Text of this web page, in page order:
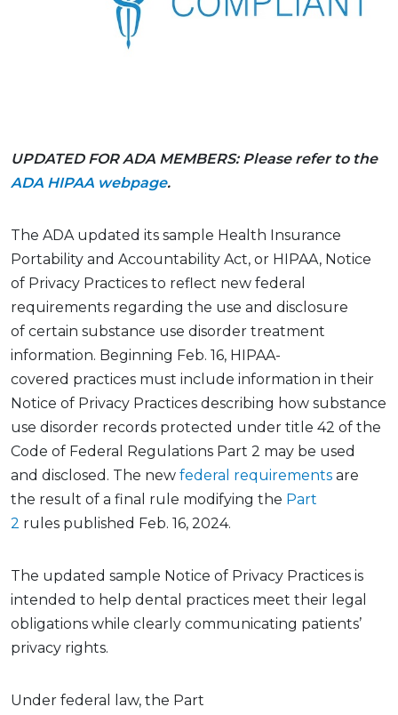
UPDATED FOR ADA MEMBERS: Please refer to the
ADA HIPAA webpage.
The ADA updated its sample Health Insurance
Portability and Accountability Act, or HIPAA, Notice
of Privacy Practices to reflect new federal
requirements regarding the use and disclosure
of certain substance use disorder treatment
information. Beginning Feb. 16, HIPAA-
covered practices must include information in their
Notice of Privacy Practices describing how substance
use disorder records protected under title 42 of the
Code of Federal Regulations Part 2 may be used
and disclosed. The new federal requirements are
the result of a final rule modifying the Part
2 rules published Feb. 16, 2024.
The updated sample Notice of Privacy Practices is
intended to help dental practices meet their legal
obligations while clearly communicating patients’
privacy rights.
Under federal law, the Part